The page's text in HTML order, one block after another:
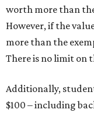
worth more than
However, if the
more than the
There is no limit on
Additionally,
$100 – including